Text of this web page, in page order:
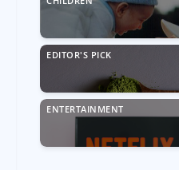
EDITOR'S PICK
ENTERTAINMENT